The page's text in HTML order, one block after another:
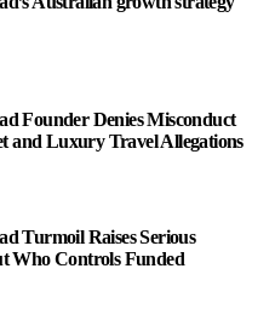
Founder Denies Misconduct
and Luxury Travel Allegations
Turmoil Raises Serious
Who Controls Funded